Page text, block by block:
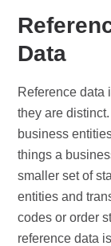
Data
Reference data
they are
business
things a
smaller set of
entities and
codes or order
reference data